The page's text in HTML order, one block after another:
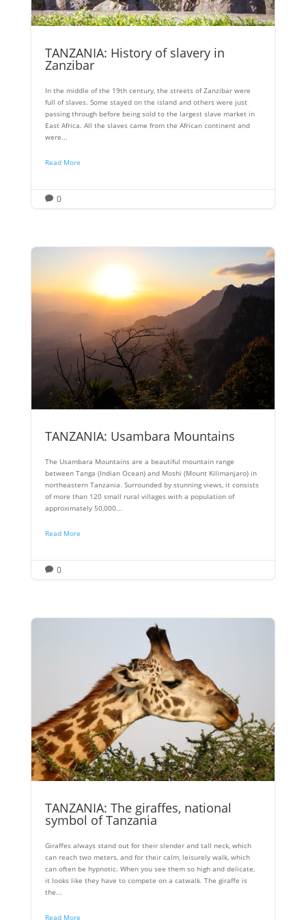
TANZANIA: History of slavery in
Zanzibar
In the middle of the 19th century, the streets of Zanzibar were
full of slaves. Some stayed on the island and others were just
passing through before being sold to the largest slave market in
East Africa. All the slaves came from the African continent and
were...
Read More
 0
TANZANIA: Usambara Mountains
The Usambara Mountains are a beautiful mountain range
between Tanga (Indian Ocean) and Moshi (Mount Kilimanjaro) in
northeastern Tanzania. Surrounded by stunning views, it consists
of more than 120 small rural villages with a population of
approximately 50,000...
Read More
 0
TANZANIA: The giraffes, national
symbol of Tanzania
Giraffes always stand out for their slender and tall neck, which
can reach two meters, and for their calm, leisurely walk, which
can often be hypnotic. When you see them so high and delicate,
it looks like they have to compete on a catwalk. The giraffe is
the...
Read More